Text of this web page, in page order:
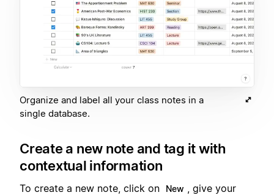
Organize and label all your class notes in a
single database.
Create a new note and tag it with
contextual information
To create a new note, click on New
, give your